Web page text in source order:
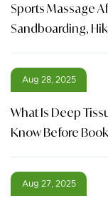
Sports Massage
Sandboarding,
Aug 28, 2025
What Is Deep
Know Before
Aug 27, 2025